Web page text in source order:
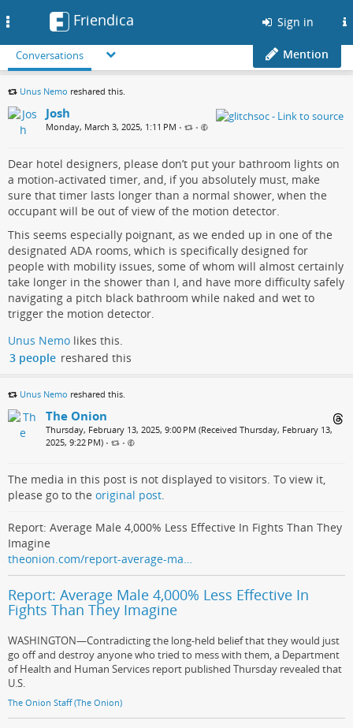
Friendica Sign in
Conversations Mention
Unus Nemo reshared this.
Josh
Monday, March 3, 2025, 1:11 PM • •
Dear hotel designers, please don’t put your bathroom lights on
a motion-activated timer, and, if you absolutely must, make
sure that timer lasts longer than a normal shower, when the
occupant will be out of view of the motion detector.
This seems especially poignant, as we ended up in one of the
designated ADA rooms, which is specifically designed for
people with mobility issues, some of whom will almost certainly
take longer in the shower than I, and have more difficulty safely
navigating a pitch black bathroom while naked and wet to
trigger the motion detector.
Unus Nemo likes this.
3 people reshared this
Unus Nemo reshared this.
The Onion
Thursday, February 13, 2025, 9:00 PM (Received Thursday, February 13,
2025, 9:22 PM) • •
The media in this post is not displayed to visitors. To view it,
please go to the original post.
Report: Average Male 4,000% Less Effective In Fights Than They
Imagine
theonion.com/report-average-ma…
Report: Average Male 4,000% Less Effective In
Fights Than They Imagine
WASHINGTON—Contradicting the long-held belief that they would just
go off and destroy anyone who tried to mess with them, a Department
of Health and Human Services report published Thursday revealed that
U.S.
The Onion Staff (The Onion)